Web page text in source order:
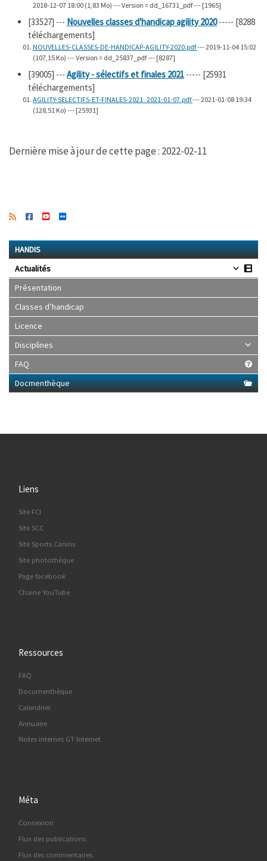
2018-12-07 18:00 (1,83 Mo) --- Version = dd_16731_pdf --- [1965]
[33527] --- Nouvelles classes d'handicap agility 2020----- [8288
téléchargements]
NOUVELLES-CLASSES-DE-HANDICAP-AGILITY-2020.pdf--- 2019-11-04 15:02
(107,15 Ko) --- Version = dd_25837_pdf --- [8287]
[39005] --- Agility - sélectifs et finales 2021 ----- [25931
téléchargements]
AGILITY-SELECTIFS-ET-FINALES-2021_2021-01-07.pdf--- 2021-01-08 19:34
(128,51 Ko) --- [25931]
Dernière mise à jour de cette page : 2022-02-11
HANDIS
Actualités
Présentation
Classes d’handicap
Licence
Disciplines
FAQ
Docmenthèque
Liens
Site FCI
Site SCC
Site Sports Canins
Site photothèque
Page facebook
Chaine YouTube
Ressources
FAQ
Documenthèque
Calendrier
Annuaire
Notes internes GT Internet
Méta
Connexion
Flux des publications
Flux des commentaires